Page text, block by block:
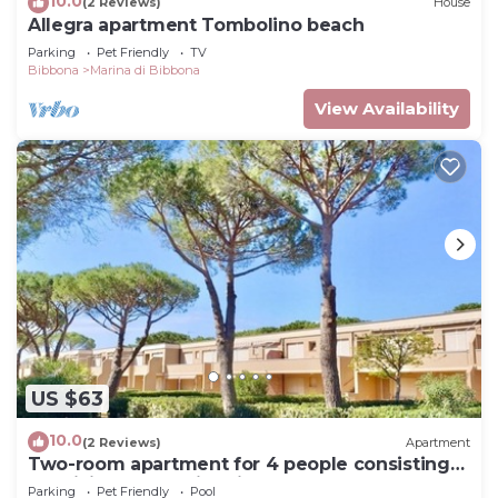
Allegra apartment Tombolino beach
Parking Pet Friendly
TV
Bibbona
Marina di Bibbona
View Availability
US $63
10.0(2 Reviews) Apartment
Two-room apartment for 4 people consisting
of a living room with kitchenette, double or
Parking Pet Friendly
Pool